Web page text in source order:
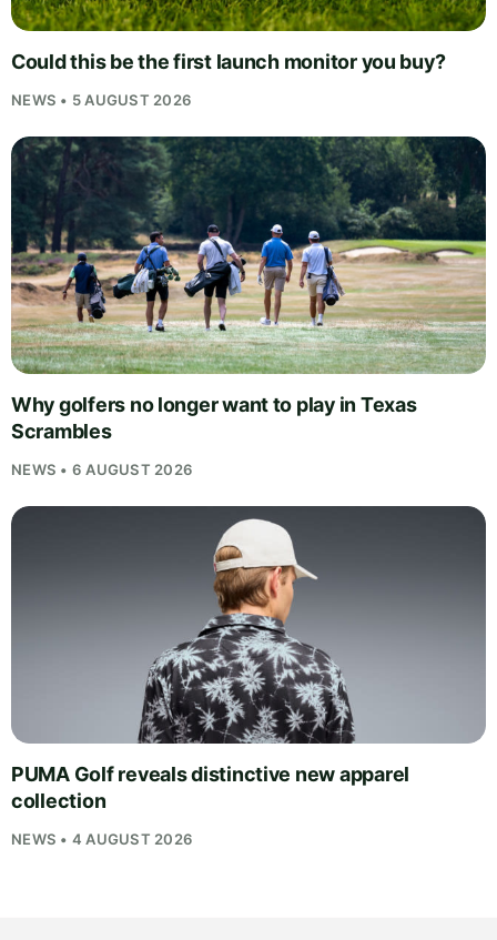
Could this be the first launch monitor you buy?
NEWS • 5 AUGUST 2026
Why golfers no longer want to play in Texas
Scrambles
NEWS • 6 AUGUST 2026
PUMA Golf reveals distinctive new apparel
collection
NEWS • 4 AUGUST 2026